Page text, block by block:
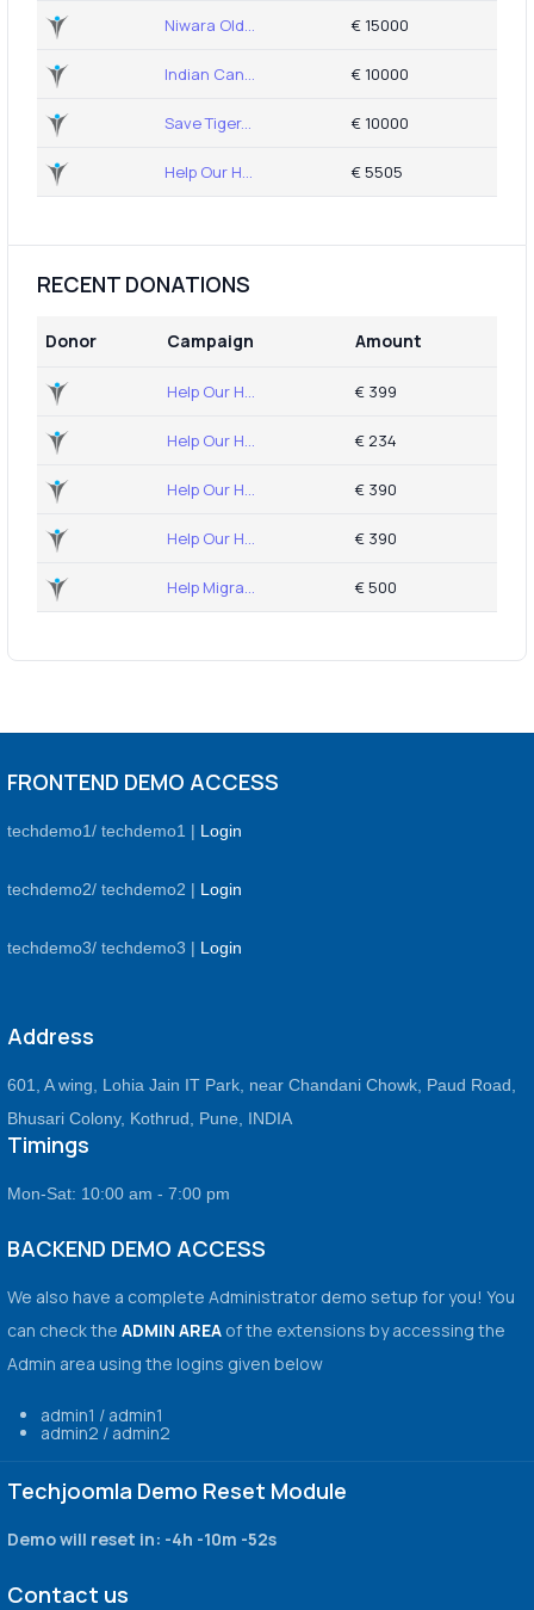
Niwara Old... € 15000
Indian Can... € 10000
Save Tiger... € 10000
Help Our H... € 5505
RECENT DONATIONS
Donor Campaign Amount
Help Our H... € 399
Help Our H... € 234
Help Our H... € 390
Help Our H... € 390
Help Migra... € 500
FRONTEND DEMO ACCESS
techdemo1/ techdemo1 | Login
techdemo2/ techdemo2 | Login
techdemo3/ techdemo3 | Login
Address
601, A wing, Lohia Jain IT Park, near Chandani Chowk, Paud Road,
Bhusari Colony, Kothrud, Pune, INDIA
Timings
Mon-Sat: 10:00 am - 7:00 pm
BACKEND DEMO ACCESS
We also have a complete Administrator demo setup for you! You
can check the ADMIN AREAof the extensions by accessing the
Admin area using the logins given below
admin1 / admin1
admin2 / admin2
Techjoomla Demo Reset Module
Demo will reset in: -4h -10m -52s
Contact us